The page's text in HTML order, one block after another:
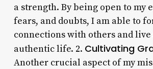
a strength. By being open to my
fears, and doubts, I am able to
connections with others and live
authentic life. 2. Cultivating
Another crucial aspect of my